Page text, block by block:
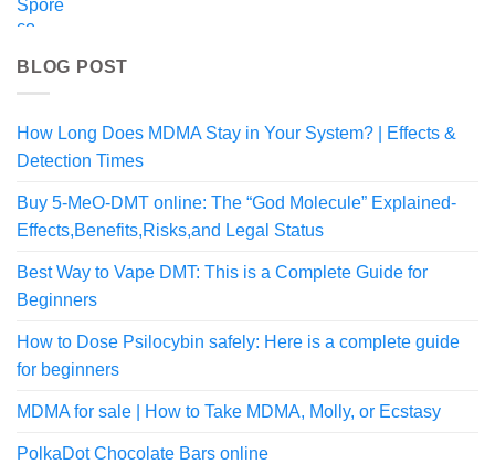
BLOG POST
How Long Does MDMA Stay in Your System? | Effects &
Detection Times
Buy 5-MeO-DMT online: The “God Molecule” Explained-
Effects,Benefits,Risks,and Legal Status
Best Way to Vape DMT: This is a Complete Guide for
Beginners
How to Dose Psilocybin safely: Here is a complete guide
for beginners
MDMA for sale | How to Take MDMA, Molly, or Ecstasy
PolkaDot Chocolate Bars online